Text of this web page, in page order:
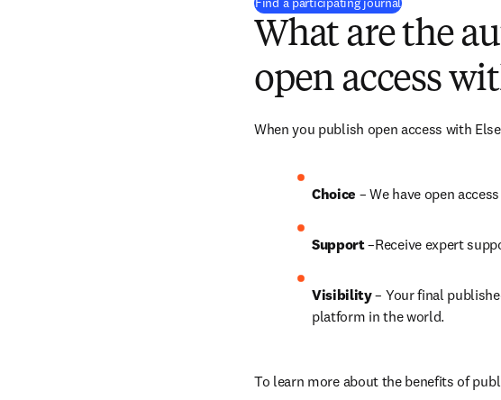
What are the
open access
When you publish open access with
Choice – We have open
Support –Receive expert
Visibility – Your final
platform in the world.
To learn more about the benefits of